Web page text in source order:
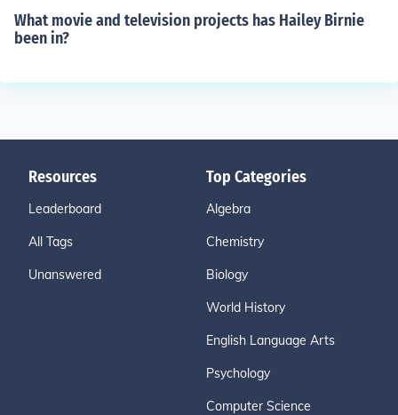
What movie and television projects has Hailey Birnie
been in?
Resources
Leaderboard
All Tags
Unanswered
Top Categories
Algebra
Chemistry
Biology
World History
English Language Arts
Psychology
Computer Science